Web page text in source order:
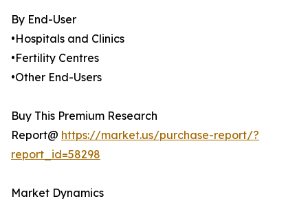
By End-User
•Hospitals and Clinics
•Fertility Centres
•Other End-Users
Buy This Premium Research
Report@ https://market.us/purchase-report/?
report_id=58298
Market Dynamics